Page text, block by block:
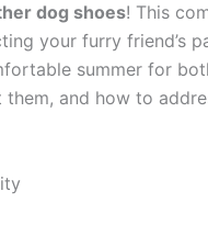
dog shoes! This
your furry friend’s
summer for
and how to